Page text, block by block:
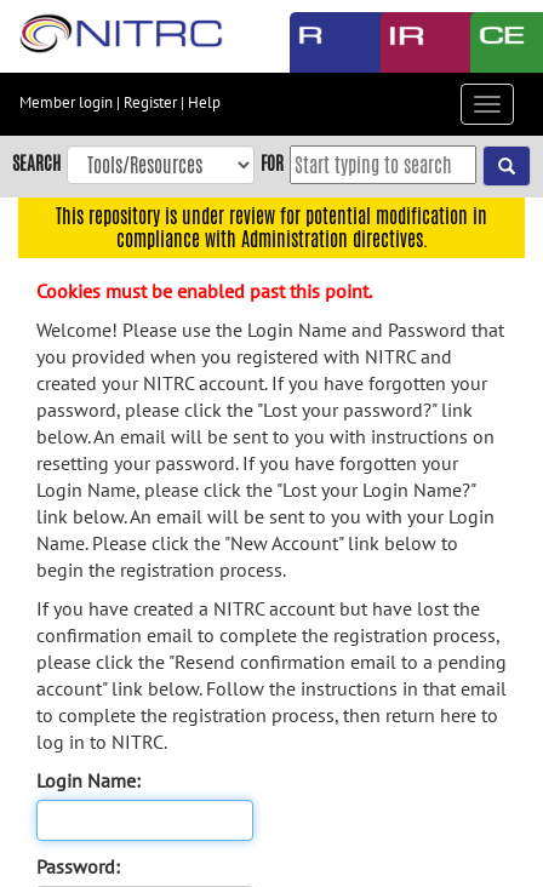
Skip
content
Skip
to
navigation
menu
search
Accessibility
Member login | Register| Help
Toggle
SEARCH FOR
This repository is under review for potential modification in
compliance with Administration directives.
Cookies must be enabled past this point.
Welcome! Please use the Login Name and Password that
you provided when you registered with NITRC and
created your NITRC account. If you have forgotten your
password, please click the "Lost your password?" link
below. An email will be sent to you with instructions on
resetting your password. If you have forgotten your
Login Name, please click the "Lost your Login Name?"
link below. An email will be sent to you with your Login
Name. Please click the "New Account" link below to
begin the registration process.
If you have created a NITRC account but have lost the
confirmation email to complete the registration process,
please click the "Resend confirmation email to a pending
account" link below. Follow the instructions in that email
to complete the registration process, then return here to
log in to NITRC.
Login Name:
Password: